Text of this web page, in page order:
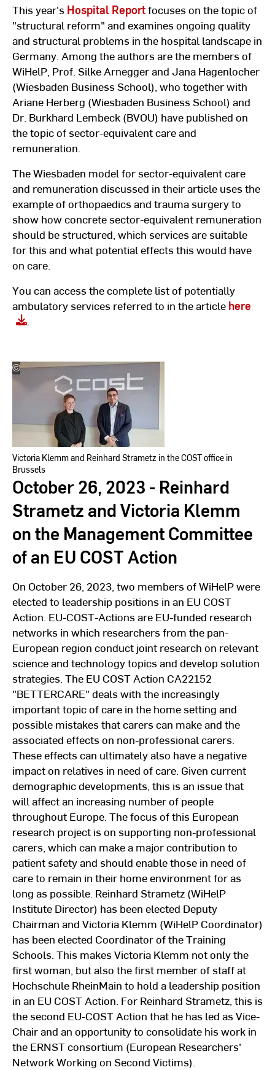
This year's Hospital Reportfocuses on the topic of
"structural reform" and examines ongoing quality
and structural problems in the hospital landscape in
Germany. Among the authors are the members of
WiHelP, Prof. Silke Arnegger and Jana Hagenlocher
(Wiesbaden Business School), who together with
Ariane Herberg (Wiesbaden Business School) and
Dr. Burkhard Lembeck (BVOU) have published on
the topic of sector-equivalent care and
remuneration.
The Wiesbaden model for sector-equivalent care
and remuneration discussed in their article uses the
example of orthopaedics and trauma surgery to
show how concrete sector-equivalent remuneration
should be structured, which services are suitable
for this and what potential effects this would have
on care.
You can access the complete list of potentially
ambulatory services referred to in the article here
©
Hochschulkommunikation
l
Hochschule
RheinMain
Victoria Klemm and Reinhard Strametz in the COST office in
Brussels
October 26, 2023 - Reinhard
Strametz and Victoria Klemm
on the Management Committee
of an EU COST Action
On October 26, 2023, two members of WiHelP were
elected to leadership positions in an EU COST
Action. EU-COST-Actions are EU-funded research
networks in which researchers from the pan-
European region conduct joint research on relevant
science and technology topics and develop solution
strategies. The EU COST Action CA22152
"BETTERCARE" deals with the increasingly
important topic of care in the home setting and
possible mistakes that carers can make and the
associated effects on non-professional carers.
These effects can ultimately also have a negative
impact on relatives in need of care. Given current
demographic developments, this is an issue that
will affect an increasing number of people
throughout Europe. The focus of this European
research project is on supporting non-professional
carers, which can make a major contribution to
patient safety and should enable those in need of
care to remain in their home environment for as
long as possible. Reinhard Strametz (WiHelP
Institute Director) has been elected Deputy
Chairman and Victoria Klemm (WiHelP Coordinator)
has been elected Coordinator of the Training
Schools. This makes Victoria Klemm not only the
first woman, but also the first member of staff at
Hochschule RheinMain to hold a leadership position
in an EU COST Action. For Reinhard Strametz, this is
the second EU-COST Action that he has led as Vice-
Chair and an opportunity to consolidate his work in
the ERNST consortium (European Researchers'
Network Working on Second Victims).